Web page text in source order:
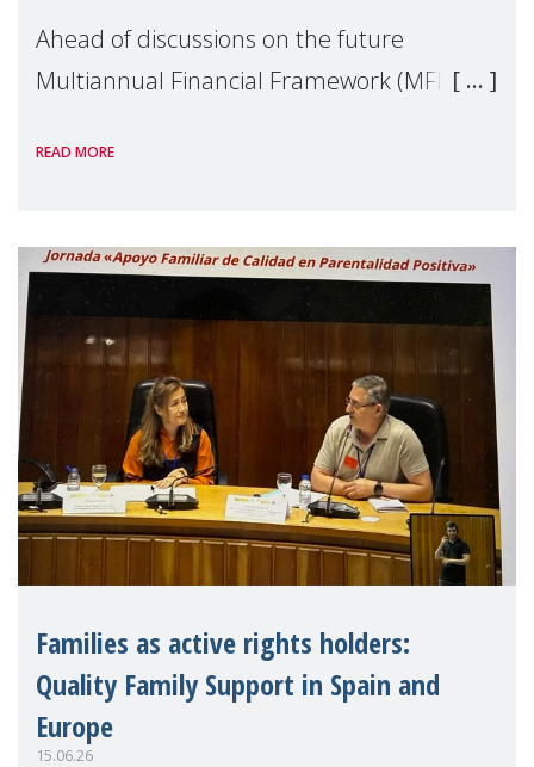
Ahead of discussions on the future
Multiannual Financial Framework (MFF),
MMM is a member, has issued an open
strengthen the EU�
READ MORE
Families as active rights holders:
Quality Family Support in Spain and
Europe
15.06.26